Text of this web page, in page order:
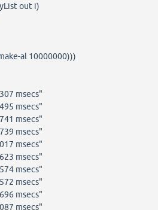
out i)
al 10000000)))
msecs"
msecs"
msecs"
msecs"
msecs"
msecs"
msecs"
msecs"
msecs"
msecs"